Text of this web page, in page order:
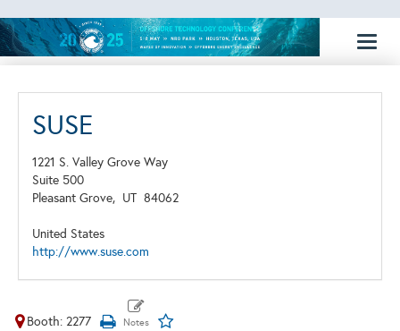
SUSE
1221 S. Valley Grove Way
Suite 500
Pleasant Grove, UT 84062
United States
http://www.suse.com
Booth: 2277